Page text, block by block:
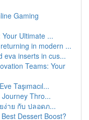
Gaming
Ultimate ...
in modern ...
eva inserts in cus...
Teams: Your
Taşımacıl...
Thro...
ง่าย กับ ปลอดภ...
Dessert Boost?